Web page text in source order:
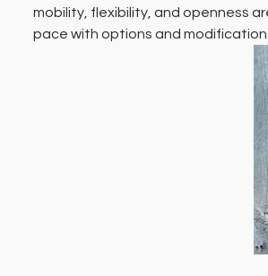
mobility, flexibility, and openness
pace with options and